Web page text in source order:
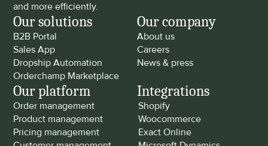
and more efficiently.
Our solutions
B2B Portal
Sales App
Dropship Automation
Orderchamp Marketplace
Our company
About us
Careers
News & press
Our platform
Order management
Product management
Pricing management
Integrations
Shopify
Woocommerce
Exact Online